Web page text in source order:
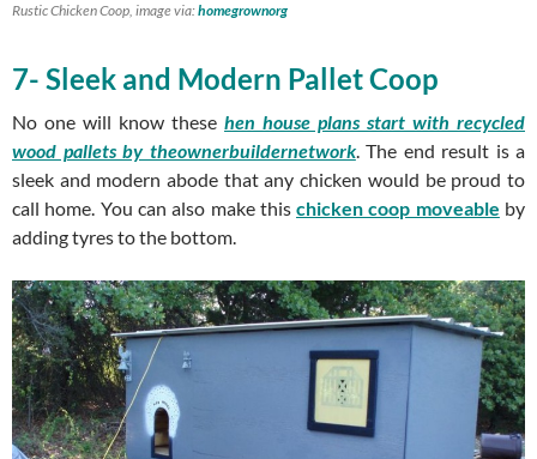
Rustic Chicken Coop, image via:homegrownorg
7- Sleek and Modern Pallet Coop
No one will know these hen house plans start with recycled
wood pallets by theownerbuildernetwork. The end result is a
sleek and modern abode that any chicken would be proud to
call home. You can also make thischicken coop moveable by
adding tyres to the bottom.